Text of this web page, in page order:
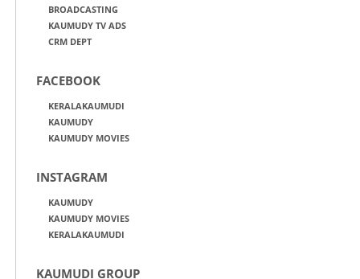
BROADCASTING
KAUMUDY TV ADS
CRM DEPT
FACEBOOK
KERALAKAUMUDI
KAUMUDY
KAUMUDY MOVIES
INSTAGRAM
KAUMUDY
KAUMUDY MOVIES
KERALAKAUMUDI
KAUMUDI GROUP